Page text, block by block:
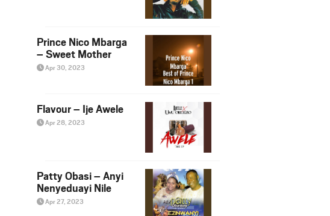
Prince Nico Mbarga
– Sweet Mother
Apr 30, 2023
Flavour – Ije Awele
Apr 28, 2023
Patty Obasi – Anyi
Nenyeduayi Nile
Apr 27, 2023